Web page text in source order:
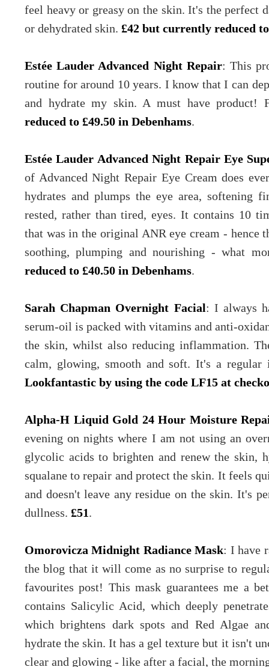
feel heavy or greasy on the skin. It's the perfect
or dehydrated skin. £42 but currently reduced
Estée Lauder Advanced Night Repair: This
routine for around 10 years. I know that I can
and hydrate my skin. A must have
reduced to £49.50 in Debenhams.
Estée Lauder Advanced Night Repair Eye
of Advanced Night Repair Eye Cream does
hydrates and plumps the eye area, softening
rested, rather than tired, eyes. It contains 10
that was in the original ANR eye cream - hence
soothing, plumping and nourishing - what
reduced to £40.50 in Debenhams.
Sarah Chapman Overnight Facial: I always
serum-oil is packed with vitamins and anti-
the skin, whilst also reducing inflammation.
calm, glowing, smooth and soft. It's a
Lookfantastic by using the code LF15 at
Alpha-H Liquid Gold 24 Hour Moisture
evening on nights where I am not using an
glycolic acids to brighten and renew the skin,
squalane to repair and protect the skin. It feels
and doesn't leave any residue on the skin. It's
dullness. £51.
Omorovicza Midnight Radiance Mask: I have
the blog that it will come as no surprise to
favourites post! This mask guarantees me a
contains Salicylic Acid, which deeply
which brightens dark spots and Red Algae
hydrate the skin. It has a gel texture but it isn't
clear and glowing - like after a facial, the